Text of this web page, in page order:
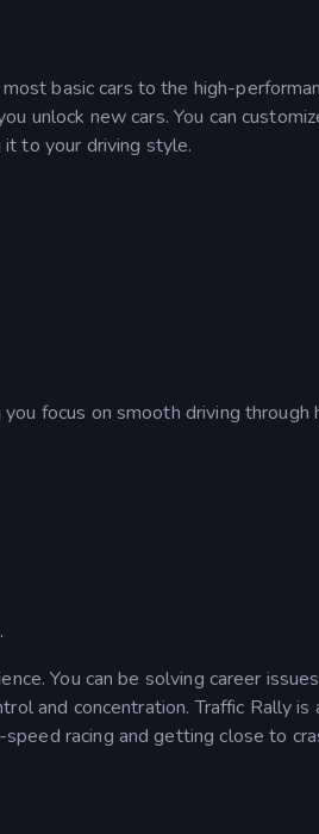
basic cars to the high-
unlock new cars. You can
it to your driving style.
focus on smooth driving through
You can be solving career
and concentration. Traffic Rally is
racing and getting close to